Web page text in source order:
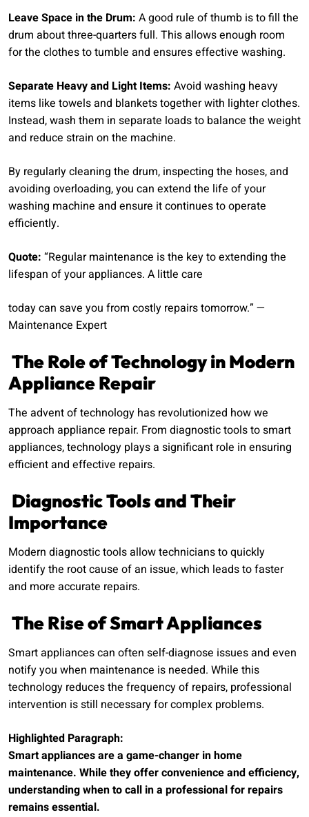
Leave Space in the Drum: A good rule of thumb is to fill the
drum about three-quarters full. This allows enough room
for the clothes to tumble and ensures effective washing.
Separate Heavy and Light Items: Avoid washing heavy
items like towels and blankets together with lighter clothes.
Instead, wash them in separate loads to balance the weight
and reduce strain on the machine.
By regularly cleaning the drum, inspecting the hoses, and
avoiding overloading, you can extend the life of your
washing machine and ensure it continues to operate
efficiently.
Quote: “Regular maintenance is the key to extending the
lifespan of your appliances. A little care
today can save you from costly repairs tomorrow.” —
Maintenance Expert
The Role of Technology in Modern
Appliance Repair
The advent of technology has revolutionized how we
approach appliance repair. From diagnostic tools to smart
appliances, technology plays a significant role in ensuring
efficient and effective repairs.
Diagnostic Tools and Their
Importance
Modern diagnostic tools allow technicians to quickly
identify the root cause of an issue, which leads to faster
and more accurate repairs.
The Rise of Smart Appliances
Smart appliances can often self-diagnose issues and even
notify you when maintenance is needed. While this
technology reduces the frequency of repairs, professional
intervention is still necessary for complex problems.
Highlighted Paragraph:
Smart appliances are a game-changer in home
maintenance. While they offer convenience and efficiency,
understanding when to call in a professional for repairs
remains essential.